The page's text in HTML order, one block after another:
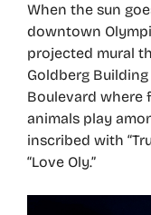
When the sun
downtown
projected mural
Goldberg
Boulevard where
animals play
inscribed with
“Love Oly.”